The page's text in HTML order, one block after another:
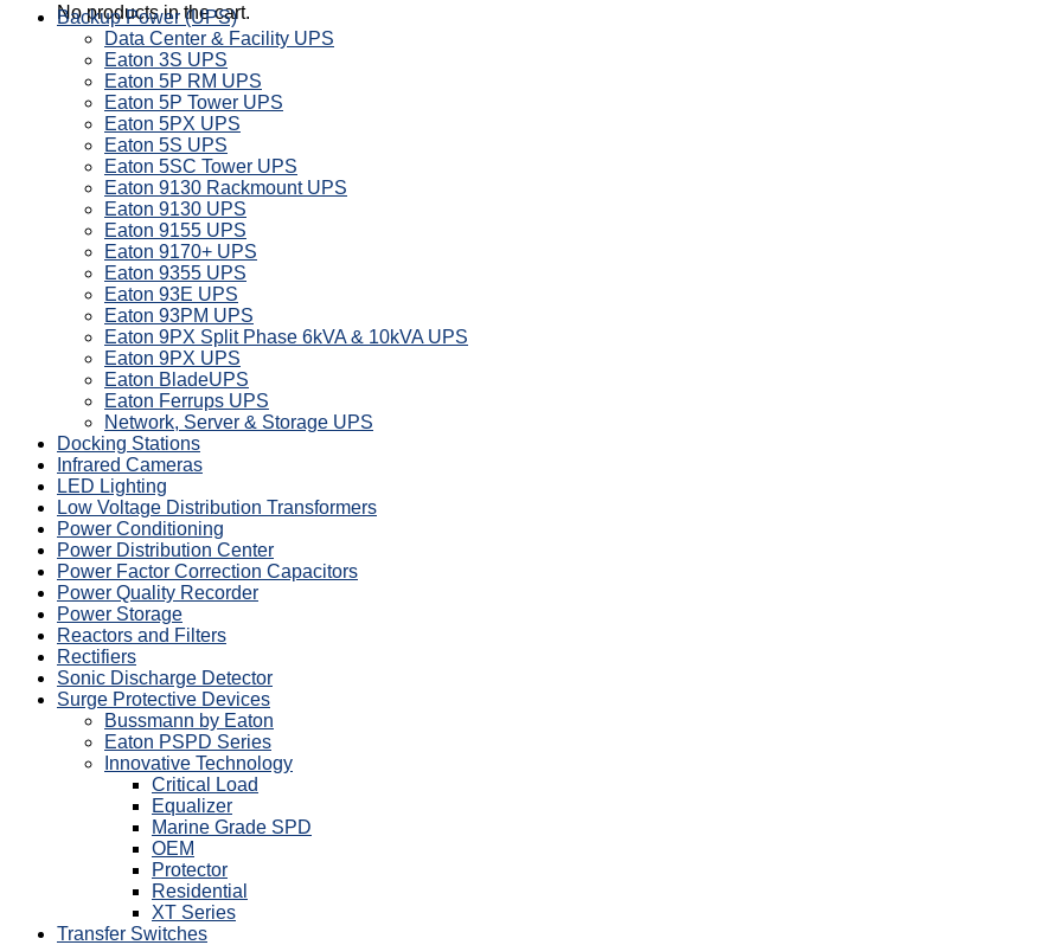
No products in the cart.
Backup Power (UPS)
Data Center & Facility UPS
Eaton 3S UPS
Eaton 5P RM UPS
Eaton 5P Tower UPS
Eaton 5PX UPS
Eaton 5S UPS
Eaton 5SC Tower UPS
Eaton 9130 Rackmount UPS
Eaton 9130 UPS
Eaton 9155 UPS
Eaton 9170+ UPS
Eaton 9355 UPS
Eaton 93E UPS
Eaton 93PM UPS
Eaton 9PX Split Phase 6kVA & 10kVA UPS
Eaton 9PX UPS
Eaton BladeUPS
Eaton Ferrups UPS
Network, Server & Storage UPS
Docking Stations
Infrared Cameras
LED Lighting
Low Voltage Distribution Transformers
Power Conditioning
Power Distribution Center
Power Factor Correction Capacitors
Power Quality Recorder
Power Storage
Reactors and Filters
Rectifiers
Sonic Discharge Detector
Surge Protective Devices
Bussmann by Eaton
Eaton PSPD Series
Innovative Technology
Critical Load
Equalizer
Marine Grade SPD
OEM
Protector
Residential
XT Series
Transfer Switches